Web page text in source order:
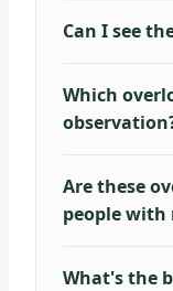
Can I see
Which
Are these
people with
What's the